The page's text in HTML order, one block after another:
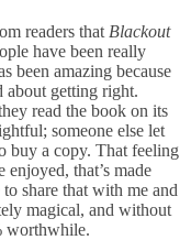
readers that Blackout
have been really
been amazing because
about getting right.
read the book on its
someone else let
buy a copy. That feeling
enjoyed, that’s made
share that with me and
magical, and without
worthwhile.